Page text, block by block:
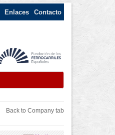
Enlaces Contacto
Back to Company tab